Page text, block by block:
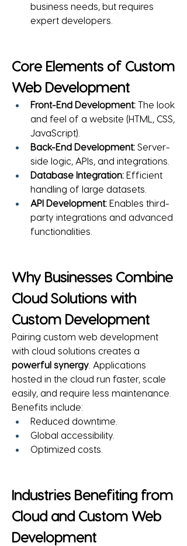
business needs, but requires
expert developers.
Core Elements of Custom
Web Development
Front-End Development: The look
and feel of a website (HTML, CSS,
JavaScript).
Back-End Development: Server-
side logic, APIs, and integrations.
Database Integration: Efficient
handling of large datasets.
API Development: Enables third-
party integrations and advanced
functionalities.
Why Businesses Combine
Cloud Solutions with
Custom Development
Pairing custom web development
powerful synergy . Applications
hosted in the cloud run faster, scale
easily, and require less maintenance.
Benefits include:
Reduced downtime.
Global accessibility.
Optimized costs.
Industries Benefiting from
Cloud and Custom Web
Development